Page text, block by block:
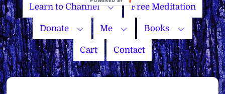
Learn to Channel Free Meditation
Donate Me Books
Cart Contact